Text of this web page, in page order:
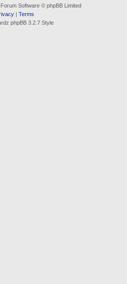
Software © phpBB Limited
| Terms
phpBB 3.2.7 Style